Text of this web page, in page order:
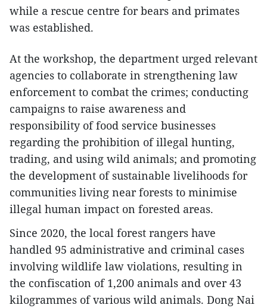
while a rescue centre for bears and primates
was established.
At the workshop, the department urged relevant
agencies to collaborate in strengthening law
enforcement to combat the crimes; conducting
campaigns to raise awareness and
responsibility of food service businesses
regarding the prohibition of illegal hunting,
trading, and using wild animals; and promoting
the development of sustainable livelihoods for
communities living near forests to minimise
illegal human impact on forested areas.
Since 2020, the local forest rangers have
handled 95 administrative and criminal cases
involving wildlife law violations, resulting in
the confiscation of 1,200 animals and over 43
kilogrammes of various wild animals. Dong Nai